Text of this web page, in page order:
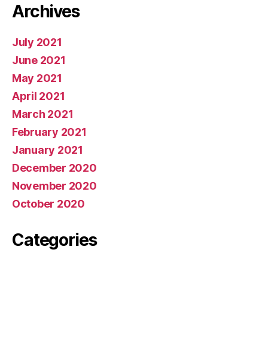
Archives
July 2021
June 2021
May 2021
April 2021
March 2021
February 2021
January 2021
December 2020
November 2020
October 2020
Categories